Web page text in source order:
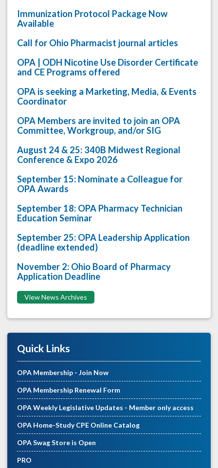
Immunization Protocol Package Now
Available
Call for Ohio Pharmacist journal articles
OPA | ODH Nicotine Use Disorder Certificate
and CE Programs offered
OPA is seeking a Marketing, Media, & Events
Coordinator
OPA Members are invited to join an OPA
Committee, Workgroup, and/or SIG
August 24 & 25: 340B Midwest Regional
Conference & Expo 2026
September 15: Nominate a Colleague for
OPA Awards
September 18: OPA Pharmacy Technician
Education Seminar
September 25: OPA Leadership Application
(deadline extended)
November 2: Ohio Board of Pharmacy
Application Deadline
View News Archives
Quick Links
OPA Membership - Join Now
OPA Membership Renewal Form
OPA Weekly Legislative Updates - Member only access
OPA Home-Study CPE Online Catalog
OPA Swag Store is Open
PRO